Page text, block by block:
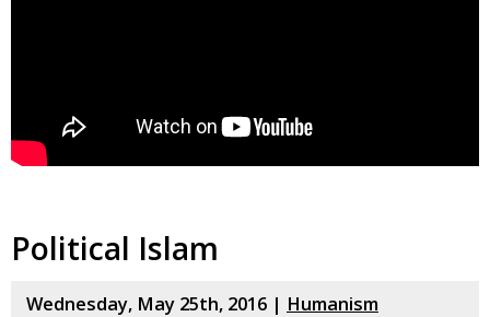
Political Islam
Wednesday, May 25th, 2016 | Humanism